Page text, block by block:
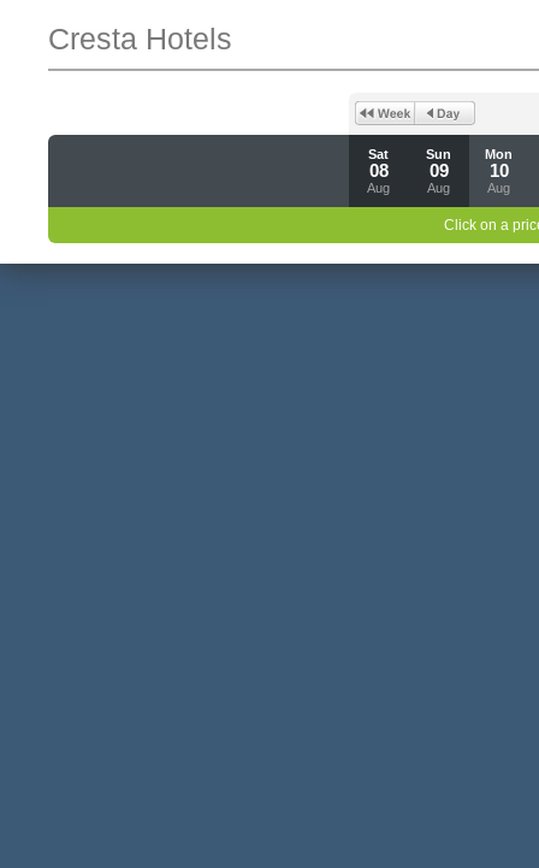
Cresta Hotels
Sat
08
Aug
Sun
09
Aug
Mon
10
Aug
Click on a